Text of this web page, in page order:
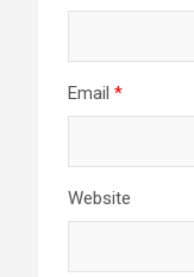
Email *
Website